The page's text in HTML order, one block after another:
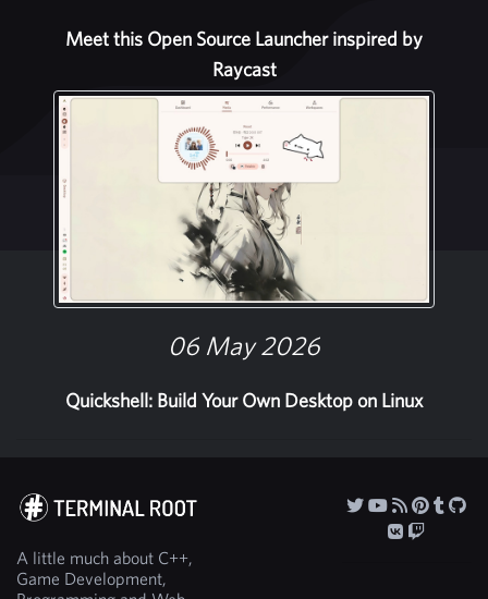
Meet this Open Source Launcher inspired by
Raycast
06 May 2026
Quickshell: Build Your Own Desktop on Linux
A little much about C++,
Game Development,